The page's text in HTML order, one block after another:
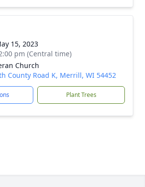
15, 2023
pm (Central time)
Church
County Road K, Merrill, WI 54452
Plant Trees